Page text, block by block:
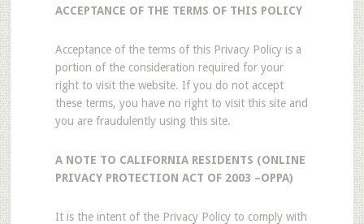
ACCEPTANCE OF THE TERMS OF THIS POLICY
Acceptance of the terms of this Privacy Policy is a
portion of the consideration required for your
right to visit the website. If you do not accept
these terms, you have no right to visit this site and
you are fraudulently using this site.
A NOTE TO CALIFORNIA RESIDENTS (ONLINE
PRIVACY PROTECTION ACT OF 2003 –OPPA)
It is the intent of the Privacy Policy to comply with